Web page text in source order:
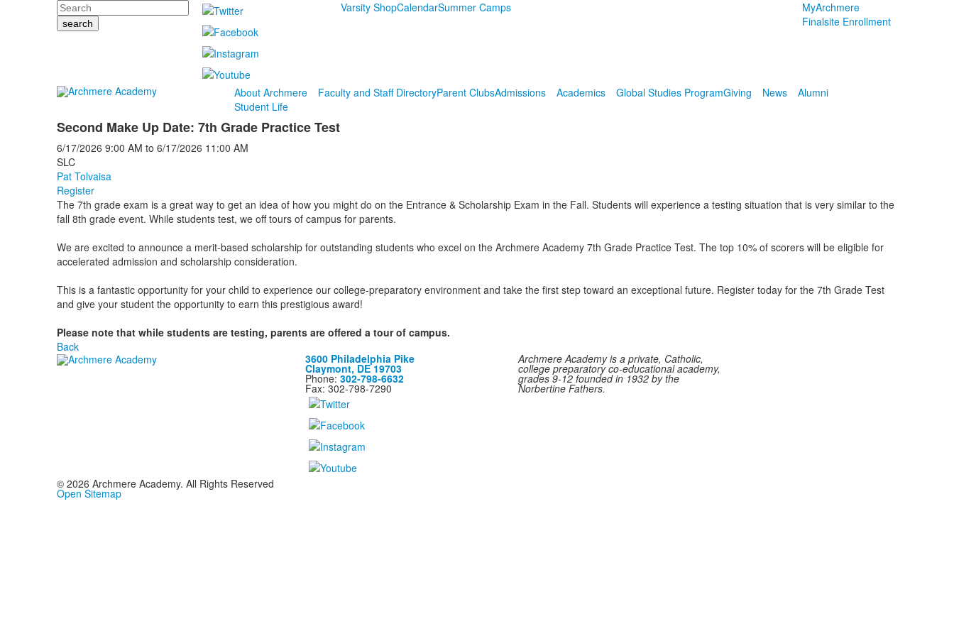
Search Varsity ShopCalendarSummer Camps
MyArchmere
Finalsite Enrollment
About Archmere Faculty and Staff DirectoryParent ClubsAdmissions Academics Global Studies ProgramGiving News
Alumni
Student Life
Second Make Up Date: 7th Grade Practice Test
6/17/2026 9:00 AM to 6/17/2026 11:00 AM
SLC
Pat Tolvaisa
Register
The 7th grade exam is a great way to get an idea of how you might do on the Entrance & Scholarship Exam in the Fall. Students will experience a testing situation that is very similar to the
fall 8th grade event. While students test, we off tours of campus for parents.
We are excited to announce a merit-based scholarship for outstanding students who excel on the Archmere Academy 7th Grade Practice Test. The top 10% of scorers will be eligible for
accelerated admission and scholarship consideration.
This is a fantastic opportunity for your child to experience our college-preparatory environment and take the first step toward an exceptional future. Register today for the 7th Grade Test
and give your student the opportunity to earn this prestigious award!
Please note that while students are testing, parents are offered a tour of campus.
Back
3600 Philadelphia Pike
Claymont, DE 19703
Phone: 302-798-6632
Fax: 302-798-7290
Archmere Academy is a private, Catholic,
college preparatory co-educational academy,
grades 9-12 founded in 1932 by the
Norbertine Fathers.
© 2026 Archmere Academy. All Rights Reserved
Open Sitemap